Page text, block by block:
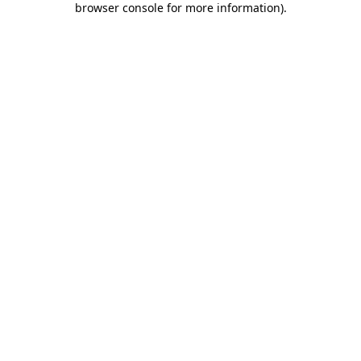
browser console for more information).